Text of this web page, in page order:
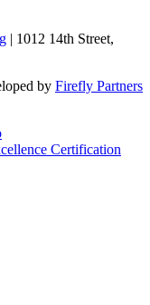
| 1012 14th Street,
by Firefly Partners